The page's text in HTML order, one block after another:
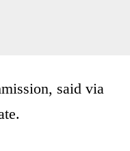
said via